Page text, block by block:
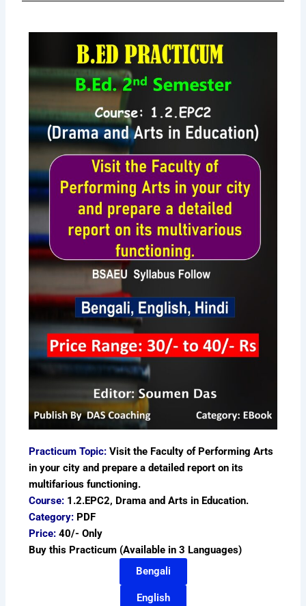
Practicum Topic: Visit the Faculty of Performing Arts
in your city and prepare a detailed report on its
multifarious functioning.
Course: 1.2.EPC2, Drama and Arts in Education.
Category: PDF
Price: 40/- Only
Buy this Practicum (Available in 3 Languages)
Bengali
English